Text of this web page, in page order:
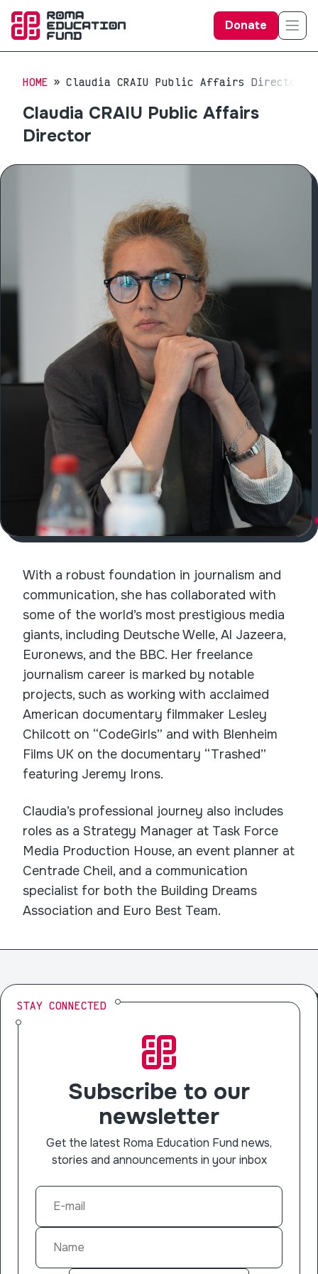
Donate
HOME Claudia CRAIU Public Affairs Director
Claudia CRAIU Public Affairs
Director
With a robust foundation in journalism and
communication, she has collaborated with
some of the world’s most prestigious media
giants, including Deutsche Welle, Al Jazeera,
Euronews, and the BBC. Her freelance
journalism career is marked by notable
projects, such as working with acclaimed
American documentary filmmaker Lesley
Chilcott on “CodeGirls” and with Blenheim
Films UK on the documentary “Trashed”
featuring Jeremy Irons.
Claudia’s professional journey also includes
roles as a Strategy Manager at Task Force
Media Production House, an event planner at
Centrade Cheil, and a communication
specialist for both the Building Dreams
Association and Euro Best Team.
STAY CONNECTED
Subscribe to our
newsletter
Get the latest Roma Education Fund news,
stories and announcements in your inbox